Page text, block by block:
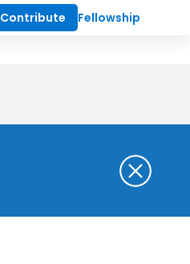
Contribute Fellowship